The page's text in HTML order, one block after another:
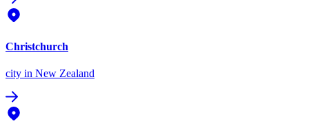
Christchurch
city in New Zealand